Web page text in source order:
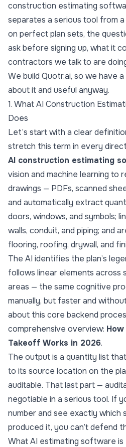
construction estimating
separates a serious tool from
on perfect plan sets, the
ask before signing up, what it
contractors we talk to are
We build Quotr.ai, so we have a
about it and useful anyway.
1. What AI Construction
Does
Let’s start with a clear
stretch this term in every
AI construction estimating
vision and machine learning to
drawings — PDFs, scanned
and automatically extract
doors, windows, and symbols;
walls, conduit, and piping; and
flooring, roofing, drywall, and
The AI identifies the plan’s
follows linear elements across
areas — the same cognitive
manually, but faster and
about this core backend
comprehensive overview:
Takeoff Works in 2026.
The output is a quantity list
to its source location on the
auditable. That last part —
negotiable in a serious tool. If
number and see exactly which
produced it, you can’t defend
What AI estimating software is